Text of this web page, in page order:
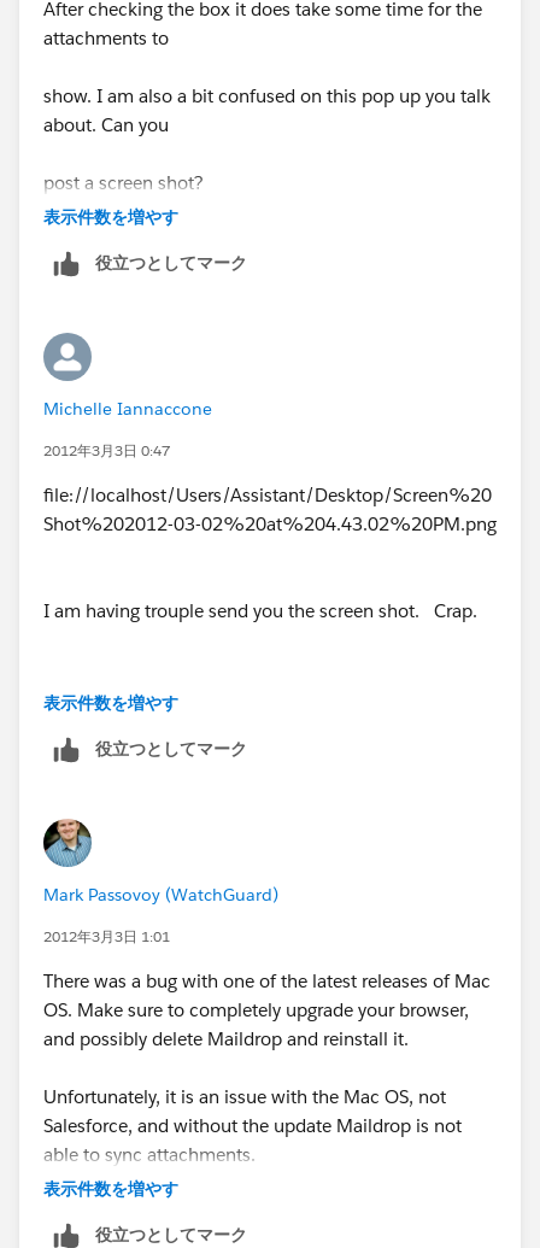
After checking the box it does take some time for the
attachments to
show. I am also a bit confused on this pop up you talk
about. Can you
post a screen shot?
表示件数を増やす
役立つとしてマーク
Michelle Iannaccone
2012年3月3日 0:47
file://localhost/Users/Assistant/Desktop/Screen%20
Shot%202012-03-02%20at%204.43.02%20PM.png
I am having trouple send you the screen shot. Crap.
click on "Add Email" on my maildrop menu bar.
account name, of what I want to drop. I select the
account. Well usually all the attachements are listed
at the bottom of this box.
explain.
I just can't get my attachments to transfer over, into SF,
account.
UGH, I wish I could send you a screen shot of exactly
what I am looking at.
表示件数を増やす
役立つとしてマーク
Mark Passovoy (WatchGuard)
2012年3月3日 1:01
There was a bug with one of the latest releases of Mac
OS. Make sure to completely upgrade your browser,
and possibly delete Maildrop and reinstall it.
Unfortunately, it is an issue with the Mac OS, not
Salesforce, and without the update Maildrop is not
able to sync attachments.
表示件数を増やす
役立つとしてマーク